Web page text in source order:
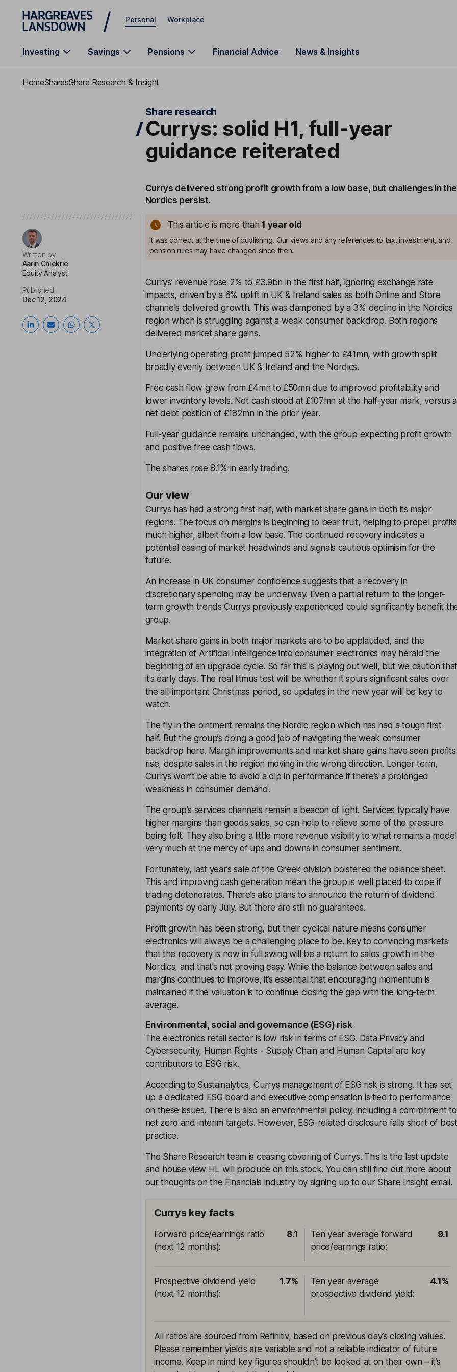
Skip to main content
Personal Workplace
Investing Savings Pensions Financial Advice News & Insights
HomeSharesShare Research & Insight
Share research
Currys: solid H1, full-year
guidance reiterated
Currys delivered strong profit growth from a low base, but challenges in the
Nordics persist.
Written by
Aarin Chiekrie
Equity Analyst
Published
Dec 12, 2024
This article is more than 1 year old
It was correct at the time of publishing. Our views and any references to tax, investment, and
pension rules may have changed since then.
Currys’ revenue rose 2% to £3.9bn in the first half, ignoring exchange rate
impacts, driven by a 6% uplift in UK & Ireland sales as both Online and Store
channels delivered growth. This was dampened by a 3% decline in the Nordics
region which is struggling against a weak consumer backdrop. Both regions
delivered market share gains.
Underlying operating profit jumped 52% higher to £41mn, with growth split
broadly evenly between UK & Ireland and the Nordics.
Free cash flow grew from £4mn to £50mn due to improved profitability and
lower inventory levels. Net cash stood at £107mn at the half-year mark, versus a
net debt position of £182mn in the prior year.
Full-year guidance remains unchanged, with the group expecting profit growth
and positive free cash flows.
The shares rose 8.1% in early trading.
Our view
Currys has had a strong first half, with market share gains in both its major
regions. The focus on margins is beginning to bear fruit, helping to propel profits
much higher, albeit from a low base. The continued recovery indicates a
potential easing of market headwinds and signals cautious optimism for the
future.
An increase in UK consumer confidence suggests that a recovery in
discretionary spending may be underway. Even a partial return to the longer-
term growth trends Currys previously experienced could significantly benefit
group.
Market share gains in both major markets are to be applauded, and the
integration of Artificial Intelligence into consumer electronics may herald the
beginning of an upgrade cycle. So far this is playing out well, but we caution that
it’s early days. The real litmus test will be whether it spurs significant sales over
the all-important Christmas period, so updates in the new year will be key to
watch.
The fly in the ointment remains the Nordic region which has had a tough first
half. But the group’s doing a good job of navigating the weak consumer
backdrop here. Margin improvements and market share gains have seen profits
rise, despite sales in the region moving in the wrong direction. Longer term,
Currys won’t be able to avoid a dip in performance if there’s a prolonged
weakness in consumer demand.
The group's services channels remain a beacon of light. Services typically have
higher margins than goods sales, so can help to relieve some of the pressure
being felt. They also bring a little more revenue visibility to what remains a model
very much at the mercy of ups and downs in consumer sentiment.
Fortunately, last year’s sale of the Greek division bolstered the balance sheet.
This and improving cash generation mean the group is well placed to cope if
trading deteriorates. There’s also plans to announce the return of dividend
payments by early July. But there are still no guarantees.
Profit growth has been strong, but their cyclical nature means consumer
electronics will always be a challenging place to be. Key to convincing markets
that the recovery is now in full swing will be a return to sales growth in the
Nordics, and that’s not proving easy. While the balance between sales and
margins continues to improve, it’s essential that encouraging momentum is
maintained if the valuation is to continue closing the gap with the long-term
average.
Environmental, social and governance (ESG) risk
The electronics retail sector is low risk in terms of ESG. Data Privacy and
Cybersecurity, Human Rights - Supply Chain and Human Capital are key
contributors to ESG risk.
According to Sustainalytics, Currys management of ESG risk is strong. It has set
up a dedicated ESG board and executive compensation is tied to performance
on these issues. There is also an environmental policy, including a commitment to
net zero and interim targets. However, ESG-related disclosure falls short of best
practice.
The Share Research team is ceasing covering of Currys. This is the last update
and house view HL will produce on this stock. You can still find out more about
our thoughts on the Financials industry by signing up to our Share Insightemail.
Currys key facts
Forward price/earnings ratio
(next 12 months):
8.1
Ten year average forward
price/earnings ratio:
9.1
Prospective dividend yield
(next 12 months):
1.7%
Ten year average
prospective dividend yield :
4.1%
All ratios are sourced from Refinitiv, based on previous day’s closing values.
Please remember yields are variable and not a reliable indicator of future
income. Keep in mind key figures shouldn’t be looked at on their own – it’s